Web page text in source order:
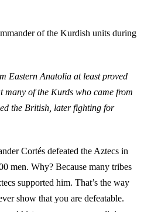
of the Kurdish units during
Eastern Anatolia at least proved
of the Kurds who came from
the British, later fighting for
Cortés defeated the Aztecs in
men. Why? Because many tribes
supported him. That’s the way
show that you are defeatable.